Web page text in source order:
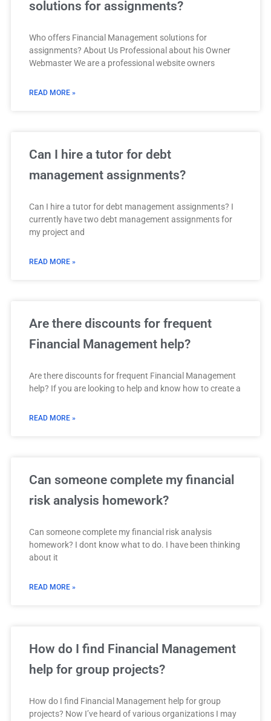
solutions for assignments?
Who offers Financial Management solutions for
assignments? About Us Professional about his Owner
Webmaster We are a professional website owners
READ MORE »
Can I hire a tutor for debt
management assignments?
Can I hire a tutor for debt management assignments? I
currently have two debt management assignments for
my project and
READ MORE »
Are there discounts for frequent
Financial Management help?
Are there discounts for frequent Financial Management
help? If you are looking to help and know how to create a
READ MORE »
Can someone complete my financial
risk analysis homework?
Can someone complete my financial risk analysis
homework? I dont know what to do. I have been thinking
about it
READ MORE »
How do I find Financial Management
help for group projects?
How do I find Financial Management help for group
projects? Now I’ve heard of various organizations I may